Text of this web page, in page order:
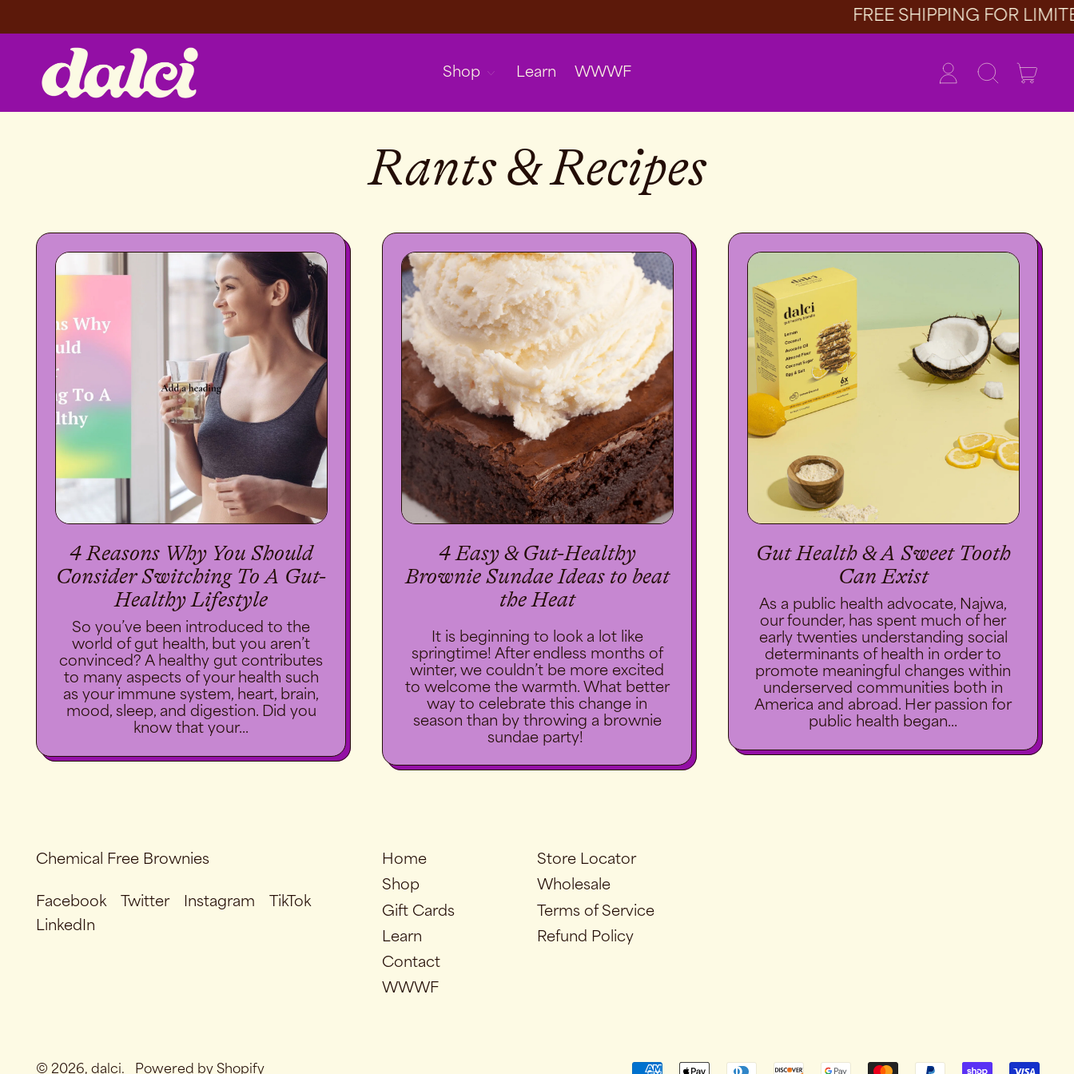
FREE SHIPPING FOR
Shop Learn WWWF
Log
Search
site
Rants & Recipes
4 Reasons Why You Should
Consider Switching To A Gut-
Healthy Lifestyle
So you’ve been introduced to the
world of gut health, but you aren’t
convinced? A healthy gut contributes
to many aspects of your health such
as your immune system, heart, brain,
mood, sleep, and digestion. Did you
know that your...
4 Easy & Gut-Healthy
Brownie Sundae Ideas to beat
the Heat
It is beginning to look a lot like
springtime! After endless months of
winter, we couldn’t be more excited
to welcome the warmth. What better
way to celebrate this change in
season than by throwing a brownie
sundae party!
Gut Health & A Sweet Tooth
Can Exist
As a public health advocate, Najwa,
our founder, has spent much of her
early twenties understanding social
determinants of health in order to
promote meaningful changes within
underserved communities both in
America and abroad. Her passion for
public health began...
Chemical Free Brownies
Facebook Twitter Instagram
TikTok
LinkedIn
Home
Shop
Gift Cards
Learn
Contact
WWWF
Store Locator
Wholesale
Terms of Service
Refund Policy
© 2026, dalci. Powered by Shopify Accepted